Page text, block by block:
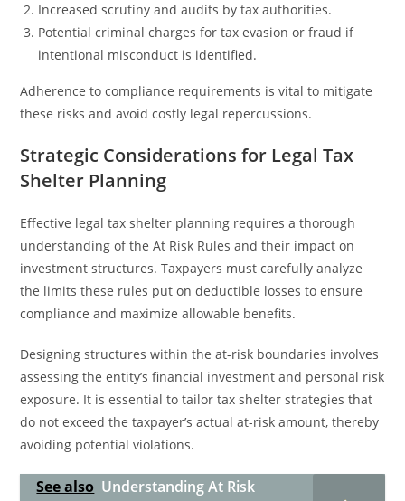
Increased scrutiny and audits by tax authorities.
Potential criminal charges for tax evasion or fraud if
intentional misconduct is identified.
Adherence to compliance requirements is vital to mitigate
these risks and avoid costly legal repercussions.
Strategic Considerations for Legal Tax
Shelter Planning
Effective legal tax shelter planning requires a thorough
understanding of the At Risk Rules and their impact on
investment structures. Taxpayers must carefully analyze
the limits these rules put on deductible losses to ensure
compliance and maximize allowable benefits.
Designing structures within the at-risk boundaries involves
assessing the entity’s financial investment and personal risk
exposure. It is essential to tailor tax shelter strategies that
do not exceed the taxpayer’s actual at-risk amount, thereby
avoiding potential violations.
See also Understanding At Risk